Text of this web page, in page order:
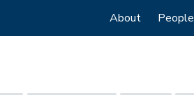
Main
navigation
About People